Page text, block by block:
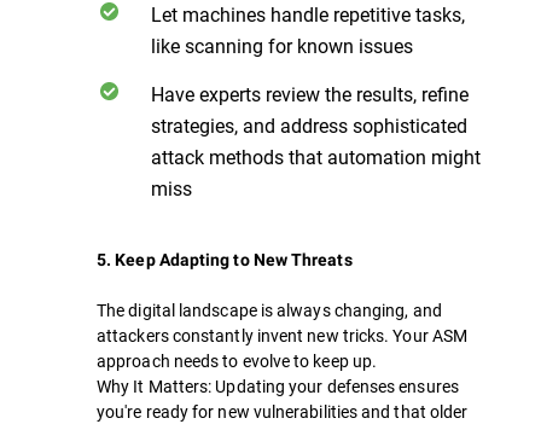
Let machines handle repetitive tasks,
like scanning for known issues
Have experts review the results, refine
strategies, and address sophisticated
attack methods that automation might
miss
5. Keep Adapting to New Threats
The digital landscape is always changing, and
attackers constantly invent new tricks. Your ASM
approach needs to evolve to keep up.
Why It Matters: Updating your defenses ensures
you're ready for new vulnerabilities and that older